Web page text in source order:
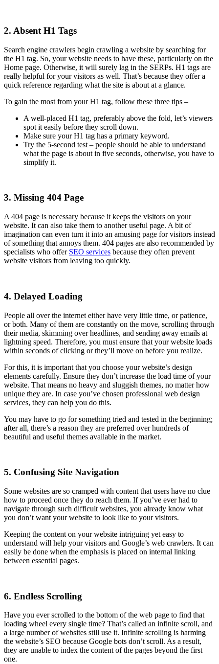
2. Absent H1 Tags
Search engine crawlers begin crawling a website by searching for
the H1 tag. So, your website needs to have these, particularly on the
Home page. Otherwise, it will surely lag in the SERPs. H1 tags are
really helpful for your visitors as well. That’s because they offer a
quick reference regarding what the site is about at a glance.
To gain the most from your H1 tag, follow these three tips –
A well-placed H1 tag, preferably above the fold, let’s viewers
spot it easily before they scroll down.
Make sure your H1 tag has a primary keyword.
Try the 5-second test – people should be able to understand
what the page is about in five seconds, otherwise, you have to
simplify it.
3. Missing 404 Page
A 404 page is necessary because it keeps the visitors on your
website. It can also take them to another useful page. A bit of
imagination can even turn it into an amusing page for visitors instead
of something that annoys them. 404 pages are also recommended by
specialists who offer SEO services because they often prevent
website visitors from leaving too quickly.
4. Delayed Loading
People all over the internet either have very little time, or patience,
or both. Many of them are constantly on the move, scrolling through
their media, skimming over headlines, and sending away emails at
lightning speed. Therefore, you must ensure that your website loads
within seconds of clicking or they’ll move on before you realize.
For this, it is important that you choose your website’s design
elements carefully. Ensure they don’t increase the load time of your
website. That means no heavy and sluggish themes, no matter how
unique they are. In case you’ve chosen professional web design
services, they can help you do this.
You may have to go for something tried and tested in the beginning;
after all, there’s a reason they are preferred over hundreds of
beautiful and useful themes available in the market.
5. Confusing Site Navigation
Some websites are so cramped with content that users have no clue
how to proceed once they do reach them. If you’ve ever had to
navigate through such difficult websites, you already know what
you don’t want your website to look like to your visitors.
Keeping the content on your website intriguing yet easy to
understand will help your visitors and Google’s web crawlers. It can
easily be done when the emphasis is placed on internal linking
between essential pages.
6. Endless Scrolling
Have you ever scrolled to the bottom of the web page to find that
loading wheel every single time? That’s called an infinite scroll, and
a large number of websites still use it. Infinite scrolling is harming
the website’s SEO because Google bots don’t scroll. As a result,
they are unable to index the content of the pages beyond the first
one.